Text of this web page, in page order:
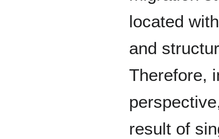
located
and
Therefore,
result of